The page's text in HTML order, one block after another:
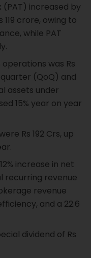
increased by
119 crore, owing to
while PAT
was Rs
(QoQ) and
assets under
15% year on year
Rs 192 Crs, up
increase in net
recurring revenue
revenue
and a 22.6
dividend of Rs